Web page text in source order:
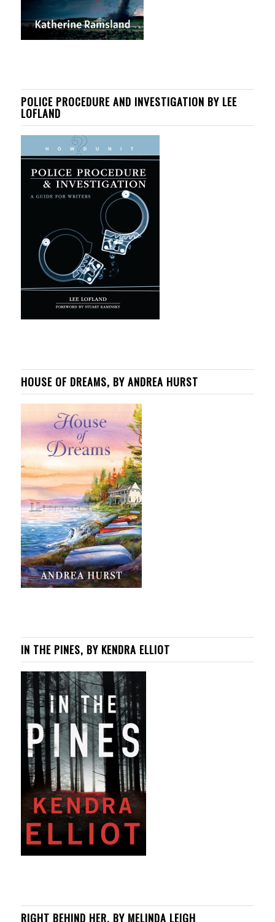
POLICE PROCEDURE AND INVESTIGATION BY LEE
LOFLAND
HOUSE OF DREAMS, BY ANDREA HURST
IN THE PINES, BY KENDRA ELLIOT
RIGHT BEHIND HER, BY MELINDA LEIGH